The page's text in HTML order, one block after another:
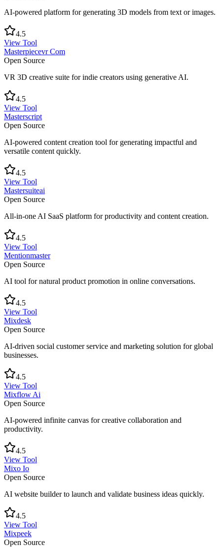
AI-powered platform for generating 3D models from text or images.
4.5
View Tool
Masterpiecevr Com
Open Source
VR 3D creative suite for indie creators using generative AI.
4.5
View Tool
Masterscript
Open Source
AI-powered content creation tool for generating impactful and
versatile content quickly.
4.5
View Tool
Mastersuiteai
Open Source
All-in-one AI SaaS platform for productivity and content creation.
4.5
View Tool
Mentionmaster
Open Source
AI tool for natural product promotion in online conversations.
4.5
View Tool
Mixdesk
Open Source
AI-driven social customer service and marketing solution for global
businesses.
4.5
View Tool
Mixflow Ai
Open Source
AI-powered infinite canvas for creative collaboration and
productivity.
4.5
View Tool
Mixo Io
Open Source
AI website builder to launch and validate business ideas quickly.
4.5
View Tool
Mixpeek
Open Source